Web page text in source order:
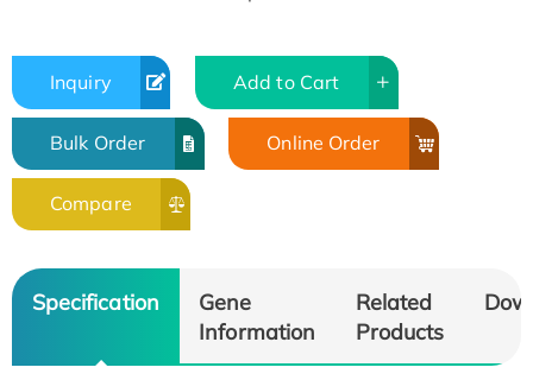
Inquiry Add to Cart
Bulk Order Online Order
Compare
Specification
Gene
Information
Related
Products